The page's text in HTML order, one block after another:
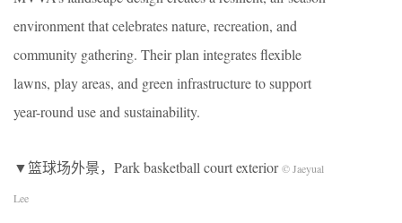
environment that celebrates nature, recreation, and
community gathering. Their plan integrates flexible
lawns, play areas, and green infrastructure to support
year-round use and sustainability.
▼篮球场外景，Park basketball court exterior© Jaeyual
Lee